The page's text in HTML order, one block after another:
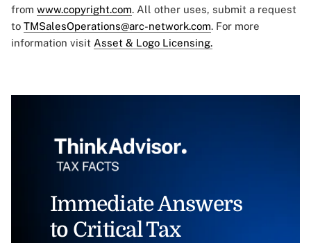
from www.copyright.com. All other uses, submit a request
to TMSalesOperations@arc-network.com. For more
information visit Asset & Logo Licensing.
Immediate Answers
to Critical Tax